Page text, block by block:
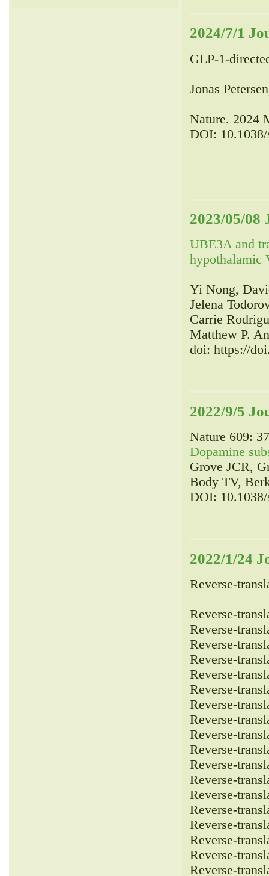
2024/7/1
GLP-1-
Jonas
Nature. 2024
DOI:
2023/05/08
UBE3A and
hypothalamic
Yi Nong,
Jelena
Carrie
Matthew P.
doi: https://
2022/9/5
Nature 609:
Dopamine
Grove JCR,
Body TV,
DOI:
2022/1/24
Reverse-
Reverse-
Reverse-
Reverse-
Reverse-
Reverse-
Reverse-
Reverse-
Reverse-
Reverse-
Reverse-
Reverse-
Reverse-
Reverse-
Reverse-
Reverse-
Reverse-
Reverse-
Reverse-